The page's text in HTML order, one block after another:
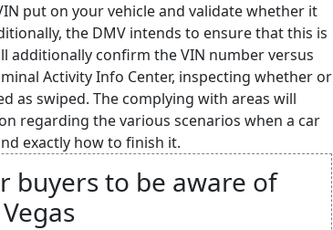
put on your vehicle and validate whether it
the DMV intends to ensure that this is
additionally confirm the VIN number versus
Activity Info Center, inspecting whether or
as swiped. The complying with areas will
regarding the various scenarios when a car
exactly how to finish it.
buyers to be aware of